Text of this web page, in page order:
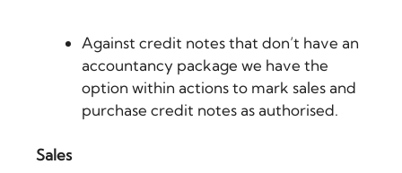
Against credit notes that don’t have an
accountancy package we have the
option within actions to mark sales and
purchase credit notes as authorised.
Sales